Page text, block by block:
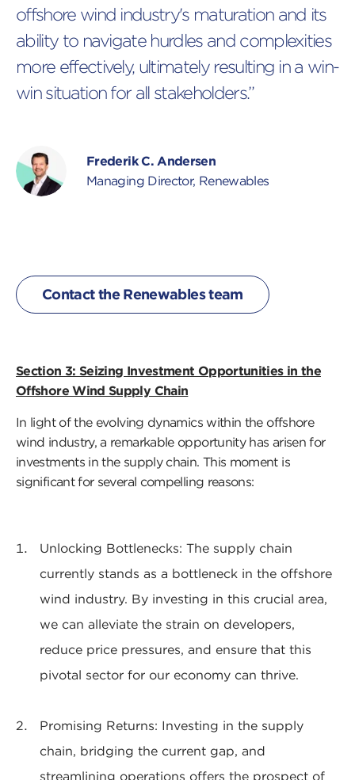
offshore wind industry's maturation and its
ability to navigate hurdles and complexities
more effectively, ultimately resulting in a win-
win situation for all stakeholders.”
Frederik C. Andersen
Managing Director, Renewables
Contact the Renewables team
Section 3: Seizing Investment Opportunities in the
Offshore Wind Supply Chain
In light of the evolving dynamics within the offshore
wind industry, a remarkable opportunity has arisen for
investments in the supply chain. This moment is
significant for several compelling reasons:
Unlocking Bottlenecks: The supply chain
currently stands as a bottleneck in the offshore
wind industry. By investing in this crucial area,
we can alleviate the strain on developers,
reduce price pressures, and ensure that this
pivotal sector for our economy can thrive.
Promising Returns: Investing in the supply
chain, bridging the current gap, and
streamlining operations offers the prospect of